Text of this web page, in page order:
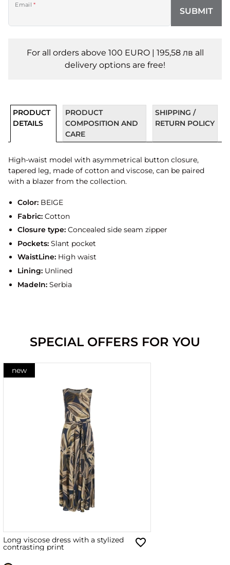
Email *
SUBMIT
For all orders above 100 EURO | 195,58 лв all
delivery options are free!
PRODUCT
DETAILS
PRODUCT
COMPOSITION AND
CARE
SHIPPING /
RETURN POLICY
High-waist model with asymmetrical button closure,
tapered leg, made of cotton and viscose, can be paired
with a blazer from the collection.
Color:BEIGE
Fabric:Cotton
Closure type:Concealed side seam zipper
Pockets:Slant pocket
WaistLine:High waist
Lining:Unlined
MadeIn:Serbia
SPECIAL OFFERS FOR YOU
new
Long viscose dress with a stylized
contrasting print